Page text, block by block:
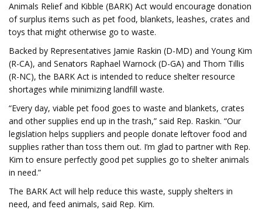
Animals Relief and Kibble (BARK) Act would encourage donation
of surplus items such as pet food, blankets, leashes, crates and
toys that might otherwise go to waste.
Backed by Representatives Jamie Raskin (D-MD) and Young Kim
(R-CA), and Senators Raphael Warnock (D-GA) and Thom Tillis
(R-NC), the BARK Act is intended to reduce shelter resource
shortages while minimizing landfill waste.
“Every day, viable pet food goes to waste and blankets, crates
and other supplies end up in the trash,” said Rep. Raskin. “Our
legislation helps suppliers and people donate leftover food and
supplies rather than toss them out. I’m glad to partner with Rep.
Kim to ensure perfectly good pet supplies go to shelter animals
in need.”
The BARK Act will help reduce this waste, supply shelters in
need, and feed animals, said Rep. Kim.